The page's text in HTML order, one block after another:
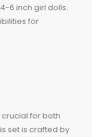
6 inch girl dolls.
for
for both
set is crafted by